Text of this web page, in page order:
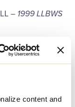
content and
– 1999 LLBWS
Port St. Lucie
N.M.)